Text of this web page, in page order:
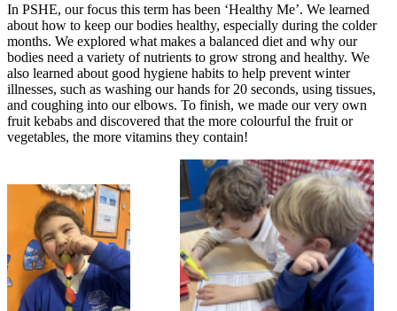
In PSHE, our focus this term has been ‘Healthy Me’. We learned
about how to keep our bodies healthy, especially during the colder
months. We explored what makes a balanced diet and why our
bodies need a variety of nutrients to grow strong and healthy. We
also learned about good hygiene habits to help prevent winter
illnesses, such as washing our hands for 20 seconds, using tissues,
and coughing into our elbows. To finish, we made our very own
fruit kebabs and discovered that the more colourful the fruit or
vegetables, the more vitamins they contain!